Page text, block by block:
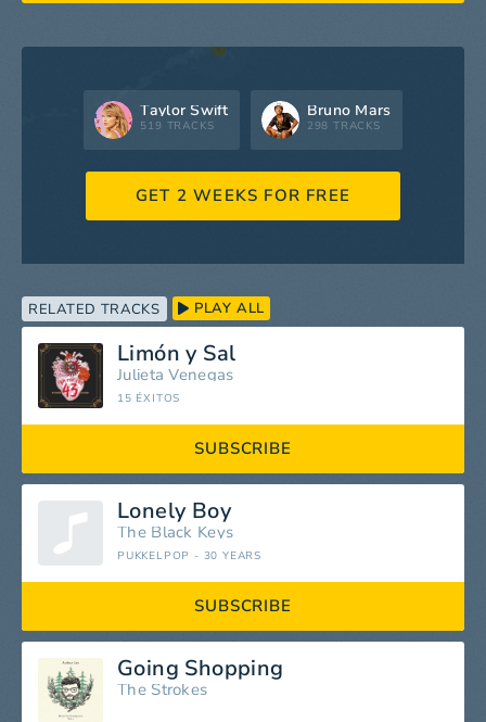
Taylor Swift
519 TRACKS
Bruno Mars
298 TRACKS
GET 2 WEEKS FOR FREE
RELATED TRACKS PLAY ALL
Limón y Sal
Julieta Venegas
15 ÉXITOS
SUBSCRIBE
Lonely Boy
The Black Keys
PUKKELPOP - 30 YEARS
SUBSCRIBE
Going Shopping
The Strokes